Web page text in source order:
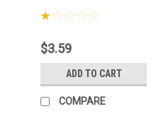
$3.59
ADD TO CART
COMPARE